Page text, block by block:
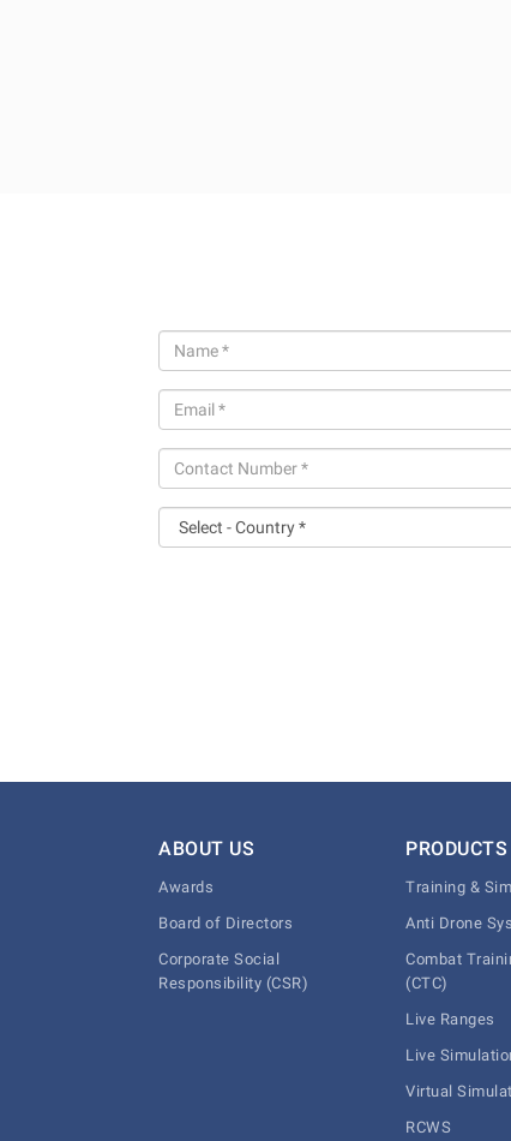
ABOUT US
Awards
Board of Directors
Corporate Social
Responsibility (CSR)
PRODUCTS
Training &
Anti Drone
Combat
(CTC)
Live Ranges
Live
Virtual
RCWS